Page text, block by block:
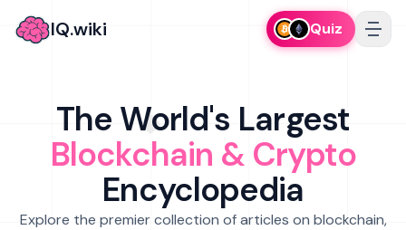
IQ.wiki Quiz
The World's Largest
Blockchain & Crypto
Encyclopedia
Explore the premier collection of articles on blockchain,